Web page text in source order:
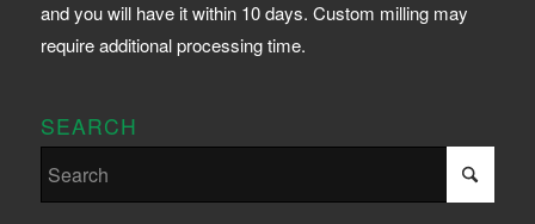
and you will have it within 10 days. Custom milling may
require additional processing time.
SEARCH